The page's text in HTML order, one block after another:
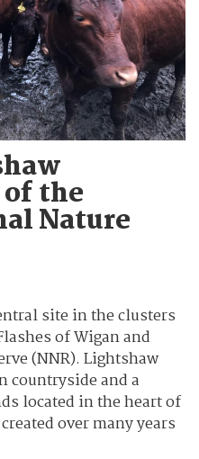
the
Nature
site in the clusters
of Wigan and
(NNR). Lightshaw
countryside and a
located in the heart of
over many years